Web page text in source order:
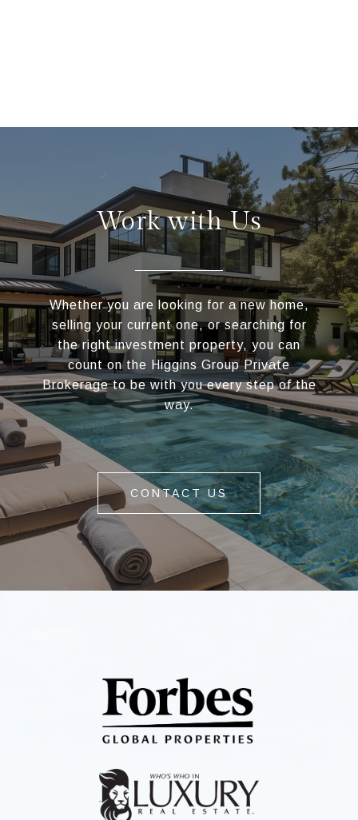
Work with Us
Whether you are looking for a new home,
selling your current one, or searching for
the right investment property, you can
count on the Higgins Group Private
Brokerage to be with you every step of the
way.
CONTACT US